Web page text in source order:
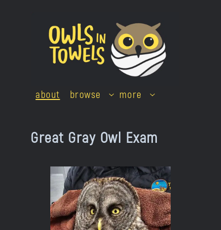
about browse more
Great Gray Owl Exam